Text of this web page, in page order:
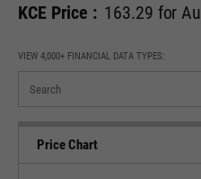
KCE Price : 163.29 for
VIEW 4,000+ FINANCIAL DATA TYPES:
Price Chart